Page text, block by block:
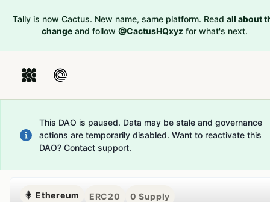
Tally is now Cactus. New name, same platform. Read all about
change and follow @CactusHQxyz for what's next.
This DAO is paused. Data may be stale and governance
actions are temporarily disabled. Want to reactivate this
DAO? Contact support.
Ethereum ERC20 0 Supply